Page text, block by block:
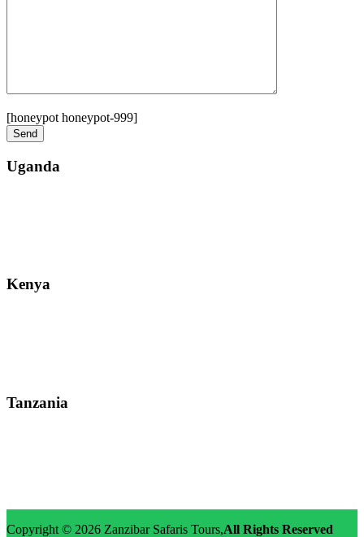
[honeypot honeypot-999]
Uganda
Kenya
Tanzania
Copyright © 2026 Zanzibar Safaris Tours,All Rights Reserved